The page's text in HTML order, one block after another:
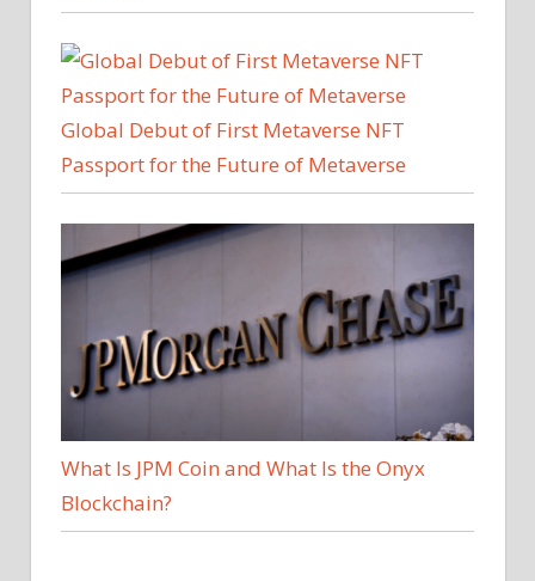
Global Debut of First Metaverse NFT
Passport for the Future of Metaverse
What Is JPM Coin and What Is the Onyx
Blockchain?